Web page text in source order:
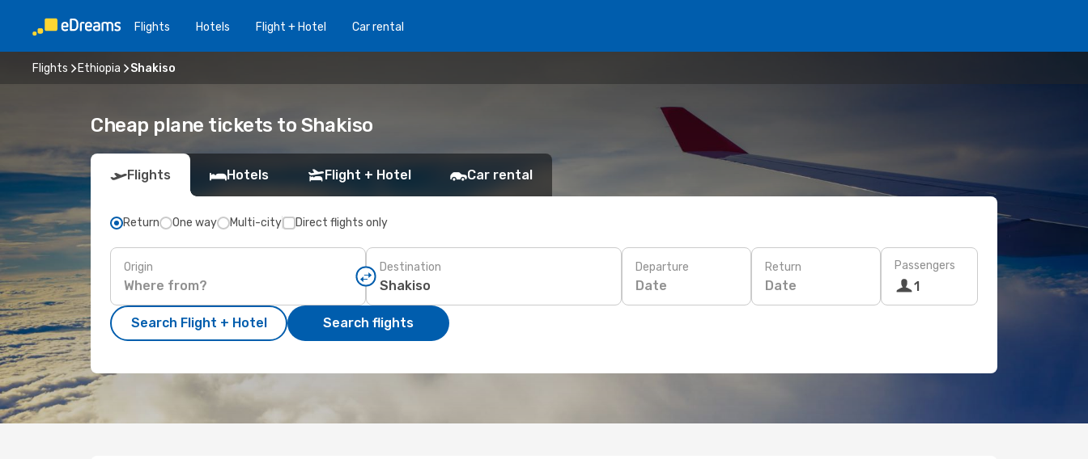
Flights Hotels Flight + Hotel Car rental
Flights Ethiopia Shakiso
Cheap plane tickets to Shakiso
Flights Hotels Flight + Hotel Car rental
Return One way Multi-city Direct flights only
Origin Destination Departure
Date
Return
Date
Passengers
1
Search Flight + Hotel Search flights